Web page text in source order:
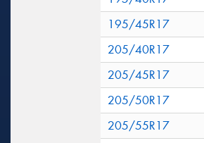
195/45R17
205/40R17
205/45R17
205/50R17
205/55R17